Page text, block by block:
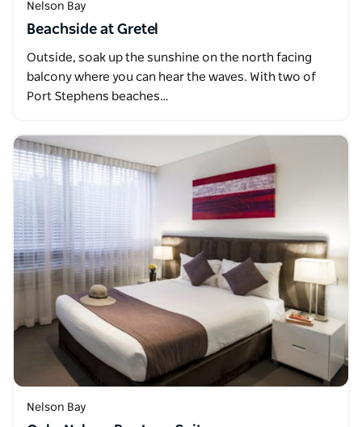
Nelson Bay
Beachside at Gretel
Outside, soak up the sunshine on the north facing
balcony where you can hear the waves. With two of
Port Stephens beaches…
Nelson Bay